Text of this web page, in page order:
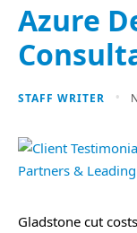
Azure
STAFF WRITER
Gladstone cut